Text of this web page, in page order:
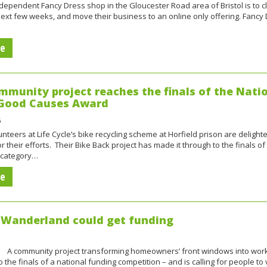
Fancy Dress shop in the Gloucester Road area of Bristol is to
few weeks, and move their business to an online only offering. Fancy
project reaches the finals of the
Causes Award
at Life Cycle’s bike recycling scheme at Horfield prison are
their efforts. Their Bike Back project has made it through to the finals
could get funding
project transforming homeowners’ front windows into
the finals of a national funding competition – and is calling for people to